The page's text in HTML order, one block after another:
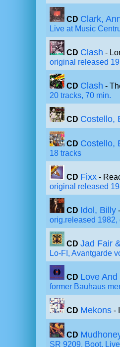
CD Clark,
Live at Music
CD Clash -
original released
CD Clash -
20 tracks, 70 min.
CD Costello,
CD Costello,
18 tracks
CD Fixx -
original released
CD Idol, Billy
orig.released
CD Jad Fair
Lo-FI, Avantgarde
CD Love
former Bauhaus
CD Mekons -
CD
SR 9209. Boot.